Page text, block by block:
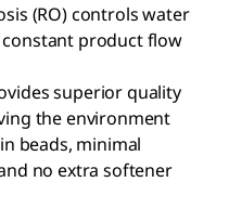
(RO) controls water
product flow
superior quality
the environment
beads, minimal
no extra softener